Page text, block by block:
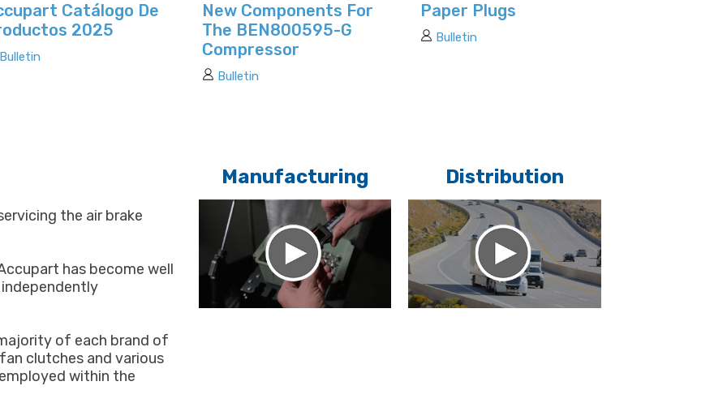
Catálogo De
2025
Bulletin
New Components For
The BEN800595-G
Compressor
Bulletin
Paper Plugs
Bulletin
the air brake
has become well
of each brand of
clutches and various
within the
Manufacturing Distribution